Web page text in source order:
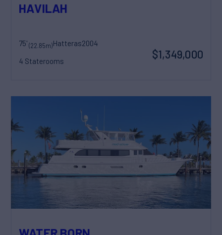
HAVILAH
75'(22.85m)Hatteras2004
4 Staterooms
$1,349,000